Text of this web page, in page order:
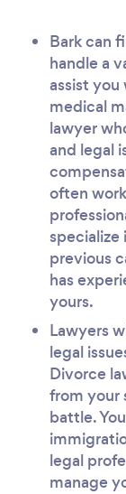
Bark can
handle a
assist
medical
lawyer
and legal
often
specialize
previous
has
yours.
Lawyers
legal
Divorce
from your
battle.
legal
manage